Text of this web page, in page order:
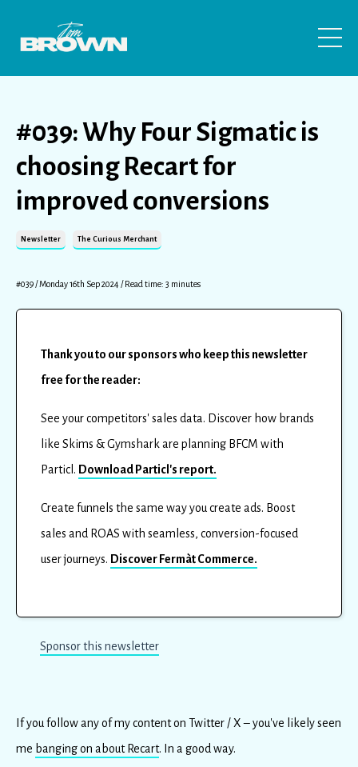
#039: Why Four Sigmatic is
choosing Recart for
improved conversions
Newsletter The Curious Merchant
#039 / Monday 16th Sep 2024 / Read time: 3 minutes
Thank you to our sponsors who keep this newsletter
free for the reader:
See your competitors' sales data. Discover how brands
like Skims & Gymshark are planning BFCM with
Particl. Download Particl's report.
Create funnels the same way you create ads. Boost
sales and ROAS with seamless, conversion-focused
user journeys. Discover Fermàt Commerce.
Sponsor this newsletter
If you follow any of my content on Twitter / X – you've likely seen
me banging on about Recart. In a good way.